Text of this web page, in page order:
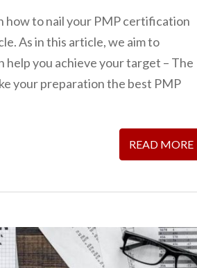
how to nail your PMP certification
As in this article, we aim to
you achieve your target – The
your preparation the best PMP
READ MORE